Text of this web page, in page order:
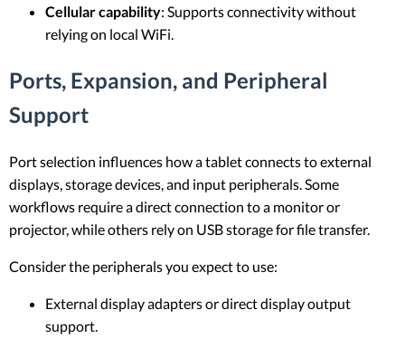
Cellular capability: Supports connectivity without
relying on local WiFi.
Ports, Expansion, and Peripheral
Support
Port selection influences how a tablet connects to external
displays, storage devices, and input peripherals. Some
workflows require a direct connection to a monitor or
projector, while others rely on USB storage for file transfer.
Consider the peripherals you expect to use:
External display adapters or direct display output
support.